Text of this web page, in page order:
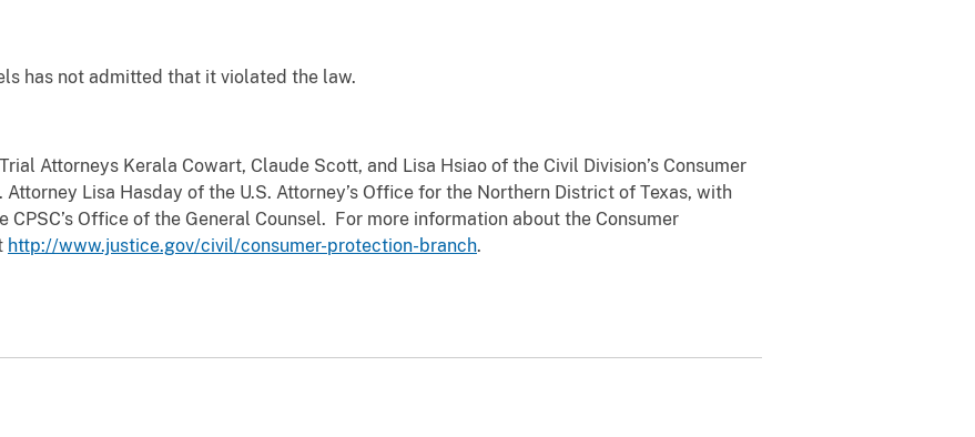
has not admitted that it violated the law.
Attorneys Kerala Cowart, Claude Scott, and Lisa Hsiao of the Civil Division’s Consumer
Lisa Hasday of the U.S. Attorney’s Office for the Northern District of Texas, with
Office of the General Counsel. For more information about the Consumer
http://www.justice.gov/civil/consumer-protection-branch.